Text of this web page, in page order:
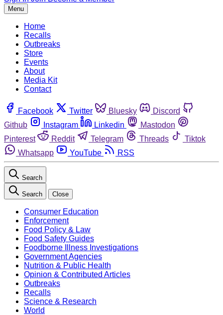
Menu
Home
Recalls
Outbreaks
Store
Events
About
Media Kit
Contact
Facebook Twitter Bluesky
Discord
Github
Instagram Linkedin
Mastodon
Pinterest
Reddit Telegram Threads
Tiktok
Whatsapp
YouTube RSS
Search
Search Close
Consumer Education
Enforcement
Food Policy & Law
Food Safety Guides
Foodborne Illness Investigations
Government Agencies
Nutrition & Public Health
Opinion & Contributed Articles
Outbreaks
Recalls
Science & Research
World